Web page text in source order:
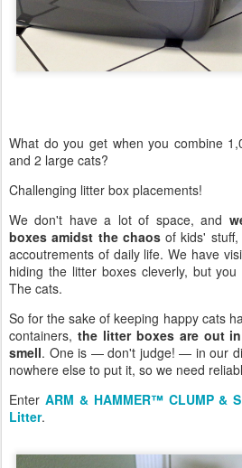
What do you get when you combine
and 2 large cats?
Challenging litter box placements!
We don't have a lot of space, and
boxes amidst the chaosof kids' stuff,
accoutrements of daily life. We have
hiding the litter boxes cleverly, but
The cats.
So for the sake of keeping happy cats
containers, the litter boxes are out
smell. One is — don't judge! — in our
nowhere else to put it, so we need
Enter ARM & HAMMER™ CLUMP &
Litter.